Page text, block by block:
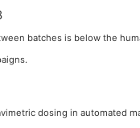
batches is below the
dosing in automated